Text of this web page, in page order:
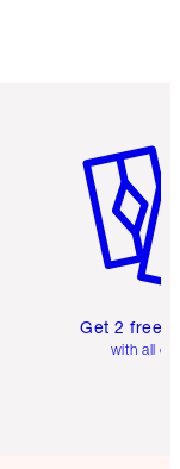
Get 2 free
with all